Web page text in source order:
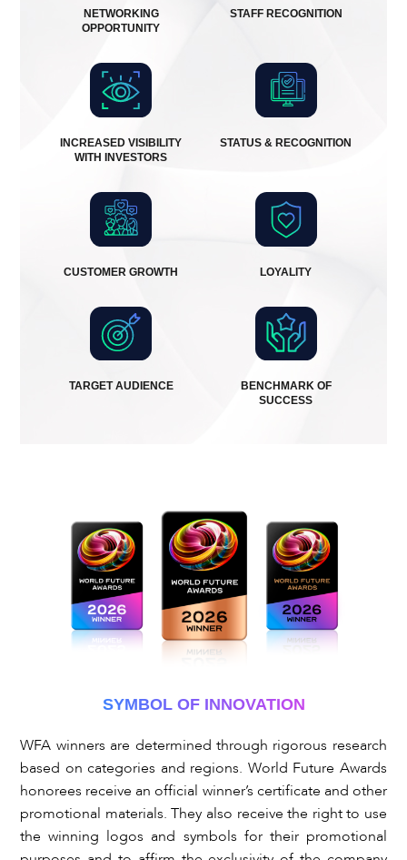
NETWORKING
OPPORTUNITY
STAFF RECOGNITION
INCREASED VISIBILITY
WITH INVESTORS
STATUS & RECOGNITION
CUSTOMER GROWTH LOYALITY
TARGET AUDIENCE
BENCHMARK OF
SUCCESS
SYMBOL OF INNOVATION
WFA winners are determined through rigorous research
based on categories and regions. World Future Awards
honorees receive an official winner’s certificate and other
promotional materials. They also receive the right to use
the winning logos and symbols for their promotional